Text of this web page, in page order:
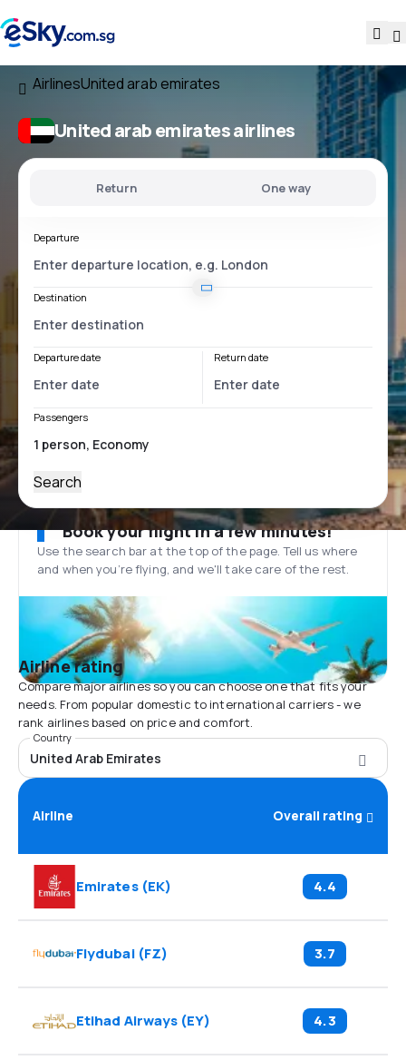
AirlinesUnited arab emirates
United arab emirates airlines
Return One way
Departure
Destination
Departure date Return date
Passengers
Search
Book your flight in a few minutes!
Use the search bar at the top of the page. Tell us where
and when you’re flying, and we'll take care of the rest.
Airline rating
Compare major airlines so you can choose one that fits your
needs. From popular domestic to international carriers - we
rank airlines based on price and comfort.
Country
United Arab Emirates
Airline Overall rating
Emirates(EK) 4.4
Flydubai(FZ) 3.7
Etihad Airways (EY) 4.3